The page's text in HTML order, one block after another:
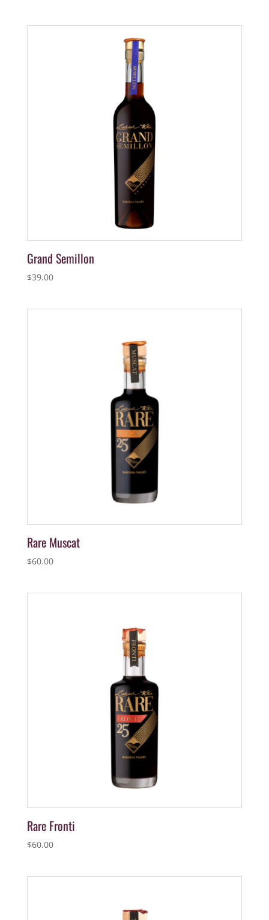
Grand Semillon
$39.00
Rare Muscat
$60.00
Rare Fronti
$60.00